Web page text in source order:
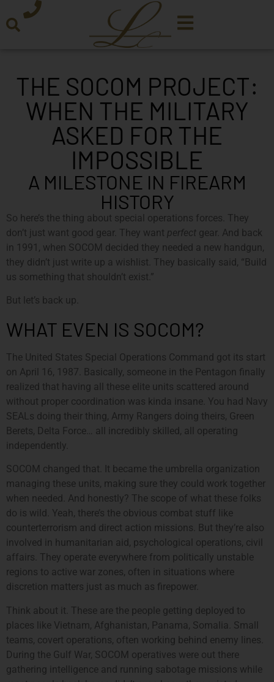
THE SOCOM PROJECT:
WHEN THE MILITARY
ASKED FOR THE
IMPOSSIBLE
A MILESTONE IN FIREARM
HISTORY
So here’s the thing about special operations forces. They
don’t just want good gear. They want perfect gear. And back
in 1991, when SOCOM decided they needed a new handgun,
they didn’t just write up a wishlist. They basically said, “Build
us something that shouldn’t exist.”
But let’s back up.
WHAT EVEN IS SOCOM?
The United States Special Operations Command got its start
on April 16, 1987. Basically, someone in the Pentagon finally
realized that having all these elite units scattered around
without proper coordination was kinda insane. You had Navy
SEALs doing their thing, Army Rangers doing theirs, Green
Berets, Delta Force… all incredibly skilled, all operating
independently.
SOCOM changed that. It became the umbrella organization
managing these units, making sure they could work together
when needed. And honestly? The scope of what these folks
do is wild. Yeah, there’s the obvious combat stuff like
counterterrorism and direct action missions. But they’re also
involved in humanitarian aid, psychological operations, civil
affairs. They operate everywhere from politically unstable
regions to active war zones, often in situations where
discretion matters just as much as firepower.
Think about it. These are the people getting deployed to
places like Vietnam, Afghanistan, Panama, Somalia. Small
teams, covert operations, often working behind enemy lines.
During the Gulf War, SOCOM operatives were out there
gathering intelligence and running sabotage missions while